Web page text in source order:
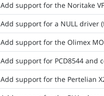
Add support for the Noritake
Add support for a NULL driver
Add support for the Olimex
Add support for PCD8544 and
Add support for the Pertelian